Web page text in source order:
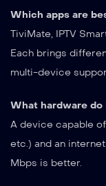
Which apps are
TiviMate, IPTV
Each brings
multi-device
What hardware do
A device capable
etc.) and an
Mbps is better.